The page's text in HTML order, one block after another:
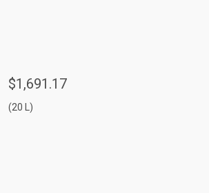
$1,691.17
(20 L)